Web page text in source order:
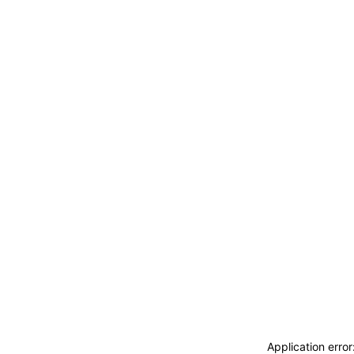
Application